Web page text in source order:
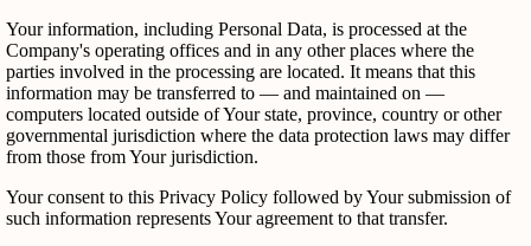
Your information, including Personal Data, is processed at the
Company's operating offices and in any other places where the
parties involved in the processing are located. It means that this
information may be transferred to — and maintained on —
computers located outside of Your state, province, country or other
governmental jurisdiction where the data protection laws may differ
from those from Your jurisdiction.
Your consent to this Privacy Policy followed by Your submission of
such information represents Your agreement to that transfer.